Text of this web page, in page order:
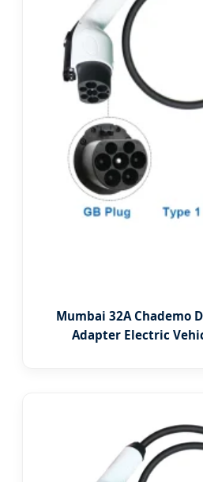
Mumbai 32A Chademo
Adapter Electric